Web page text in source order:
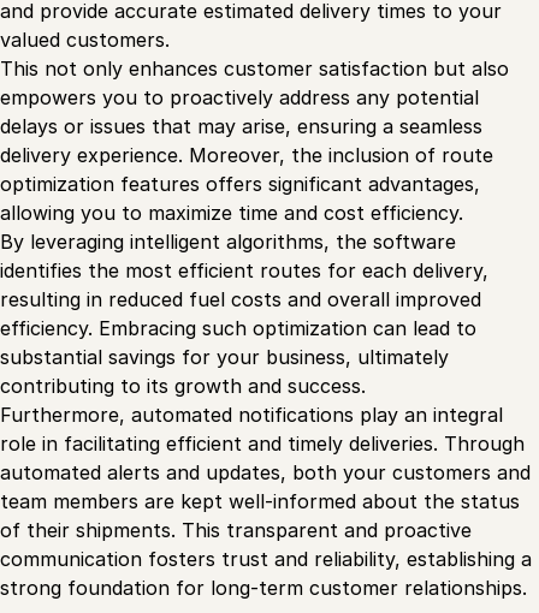
and provide accurate estimated delivery times to your
valued customers.
This not only enhances customer satisfaction but also
empowers you to proactively address any potential
delays or issues that may arise, ensuring a seamless
delivery experience. Moreover, the inclusion of route
optimization features offers significant advantages,
allowing you to maximize time and cost efficiency.
By leveraging intelligent algorithms, the software
identifies the most efficient routes for each delivery,
resulting in reduced fuel costs and overall improved
efficiency. Embracing such optimization can lead to
substantial savings for your business, ultimately
contributing to its growth and success.
Furthermore, automated notifications play an integral
role in facilitating efficient and timely deliveries. Through
automated alerts and updates, both your customers and
team members are kept well-informed about the status
of their shipments. This transparent and proactive
communication fosters trust and reliability, establishing a
strong foundation for long-term customer relationships.